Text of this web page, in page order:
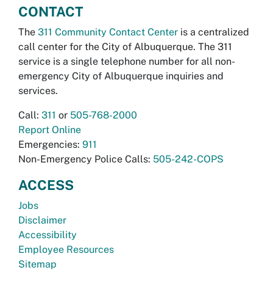
CONTACT
The 311 Community Contact Center is a centralized
call center for the City of Albuquerque. The 311
service is a single telephone number for all non-
emergency City of Albuquerque inquiries and
services.
Call: 311 or 505-768-2000
Report Online
Emergencies: 911
Non-Emergency Police Calls: 505-242-COPS
ACCESS
Jobs
Disclaimer
Accessibility
Employee Resources
Sitemap